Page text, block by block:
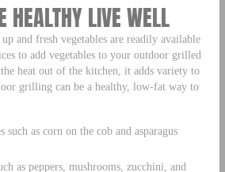
HEALTHY LIVE WELL
and fresh vegetables are readily available
to add vegetables to your outdoor grilled
heat out of the kitchen, it adds variety to
grilling can be a healthy, low-fat way to
such as corn on the cob and asparagus
as peppers, mushrooms, zucchini, and